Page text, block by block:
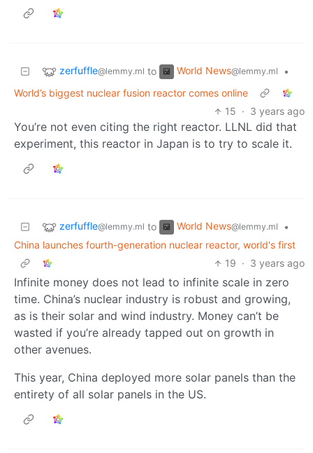
zerfuffle@lemmy.ml to World News@lemmy.ml
•
World’s biggest nuclear fusion reactor comes online
15 · 3 years ago
You’re not even citing the right reactor. LLNL did that
experiment, this reactor in Japan is to try to scale it.
zerfuffle@lemmy.ml to World News@lemmy.ml
•
China launches fourth-generation nuclear reactor, world's first
19 · 3 years ago
Infinite money does not lead to infinite scale in zero
time. China’s nuclear industry is robust and growing,
as is their solar and wind industry. Money can’t be
wasted if you’re already tapped out on growth in
other avenues.
This year, China deployed more solar panels than the
entirety of all solar panels in the US.